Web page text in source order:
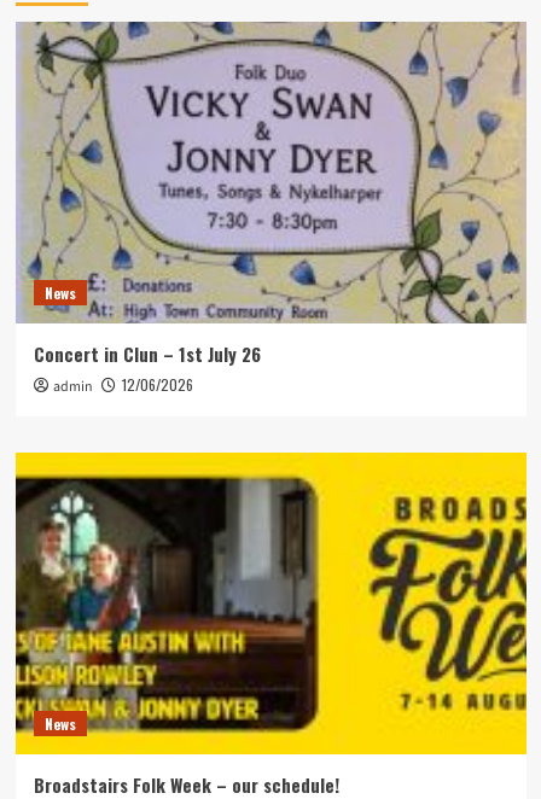
News
Concert in Clun – 1st July 26
admin 12/06/2026
News
Broadstairs Folk Week – our schedule!